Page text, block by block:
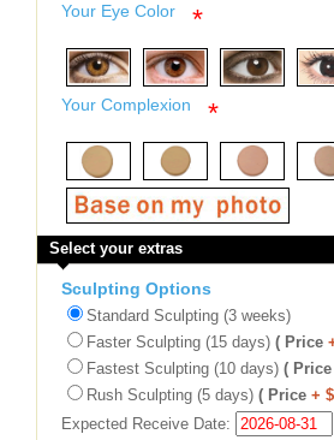
Your Eye Color *
Your Complexion *
Select your extras
Sculpting Options
Standard Sculpting (3 weeks)
Faster Sculpting (15 days) ( Price
Fastest Sculpting (10 days) ( Price
Rush Sculpting (5 days) ( Price +
Expected Receive Date: